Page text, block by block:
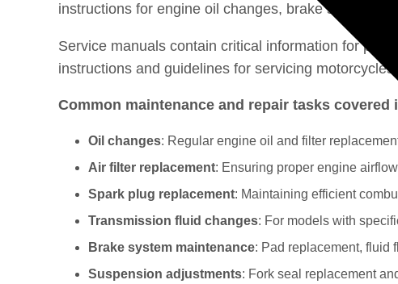
instructions for engine oil changes, brake system
Service manuals contain critical information for
instructions and guidelines for servicing motorcycles.
Common maintenance and repair tasks covered
Oil changes: Regular engine oil and filter
Air filter replacement: Ensuring proper engine
Spark plug replacement: Maintaining efficient
Transmission fluid changes: For models with
Brake system maintenance: Pad replacement, fluid
Suspension adjustments: Fork seal replacement